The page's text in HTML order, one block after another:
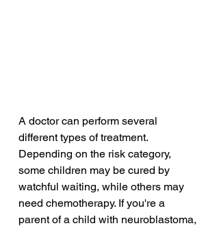
A doctor can perform several
different types of treatment.
Depending on the risk category,
some children may be cured by
watchful waiting, while others may
need chemotherapy. If you're a
parent of a child with neuroblastoma,